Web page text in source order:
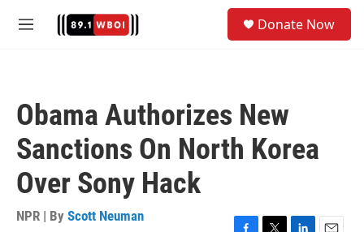
M
Donate Now
Obama Authorizes New
Sanctions On North Korea
Over Sony Hack
NPR | By Scott Neuman